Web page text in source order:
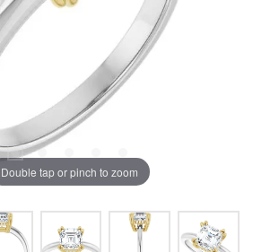
Double tap or pinch to zoom